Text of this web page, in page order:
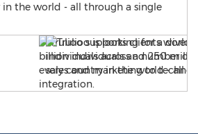
in the world - all through a single